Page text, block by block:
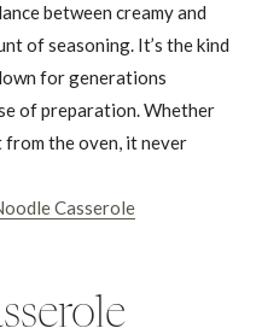
between creamy and
of seasoning. It’s the kind
for generations
of preparation. Whether
from the oven, it never
Casserole